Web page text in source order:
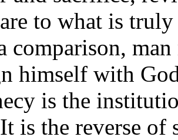
to what is
comparison,
himself with
is the
is the reverse